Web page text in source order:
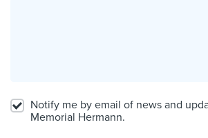
Notify me by email of news and
Memorial Hermann.